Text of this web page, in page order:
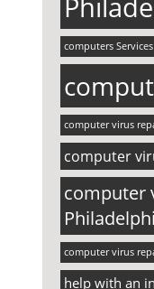
computers Services
computer virus
computer
computer
computer virus
help with an